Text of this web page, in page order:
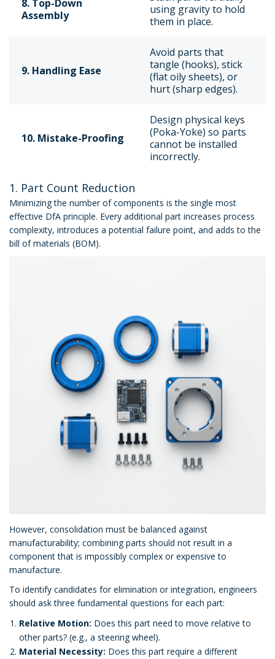
8. Top-Down
Assembly
using gravity to hold
them in place.
9. Handling Ease
Avoid parts that
tangle (hooks), stick
(flat oily sheets), or
hurt (sharp edges).
10. Mistake-Proofing
Design physical keys
(Poka-Yoke) so parts
cannot be installed
incorrectly.
1. Part Count Reduction
Minimizing the number of components is the single most
effective DfA principle. Every additional part increases process
complexity, introduces a potential failure point, and adds to the
bill of materials (BOM).
However, consolidation must be balanced against
manufacturability; combining parts should not result in a
component that is impossibly complex or expensive to
manufacture.
To identify candidates for elimination or integration, engineers
should ask three fundamental questions for each part:
Relative Motion: Does this part need to move relative to
other parts? (e.g., a steering wheel).
Material Necessity: Does this part require a different